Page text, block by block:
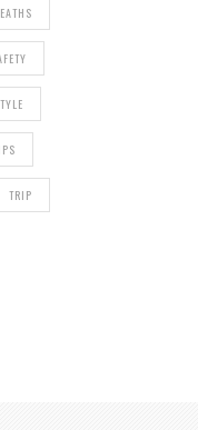
TRIP